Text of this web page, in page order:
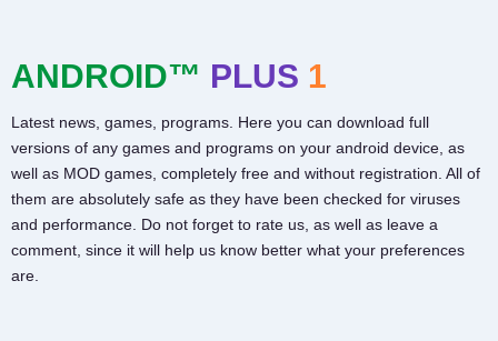
ANDROID™ PLUS 1
Latest news, games, programs. Here you can download full
versions of any games and programs on your android device, as
well as MOD games, completely free and without registration. All of
them are absolutely safe as they have been checked for viruses
and performance. Do not forget to rate us, as well as leave a
comment, since it will help us know better what your preferences
are.